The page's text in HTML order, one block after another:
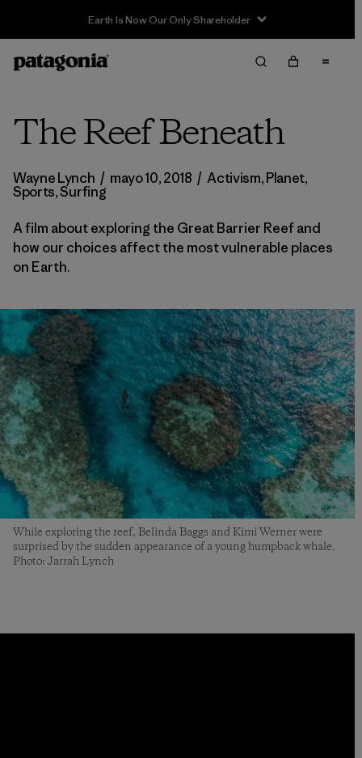
Sale — Up to 40% Off Past-Season Clothing & Gear
The Reef Beneath
Wayne Lynch / mayo 10, 2018 / Activism,Planet,
Sports,Surfing
A film about exploring the Great Barrier Reef and
how our choices affect the most vulnerable places
on Earth.
While exploring the reef, Belinda Baggs and Kimi Werner were
surprised by the sudden appearance of a young humpback whale.
Photo: Jarrah Lynch